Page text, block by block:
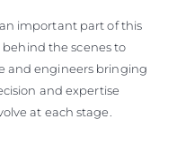
important part of this
the scenes to
and engineers bringing
and expertise
at each stage.